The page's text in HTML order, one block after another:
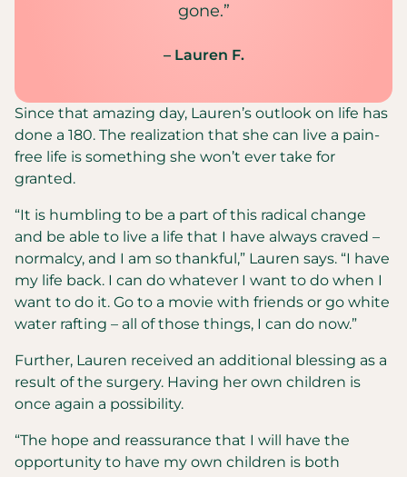
gone.”
– Lauren F.
Since that amazing day, Lauren’s outlook on life has
done a 180. The realization that she can live a pain-
free life is something she won’t ever take for
granted.
“It is humbling to be a part of this radical change
and be able to live a life that I have always craved –
normalcy, and I am so thankful,” Lauren says. “I have
my life back. I can do whatever I want to do when I
want to do it. Go to a movie with friends or go white
water rafting – all of those things, I can do now.”
Further, Lauren received an additional blessing as a
result of the surgery. Having her own children is
once again a possibility.
“The hope and reassurance that I will have the
opportunity to have my own children is both